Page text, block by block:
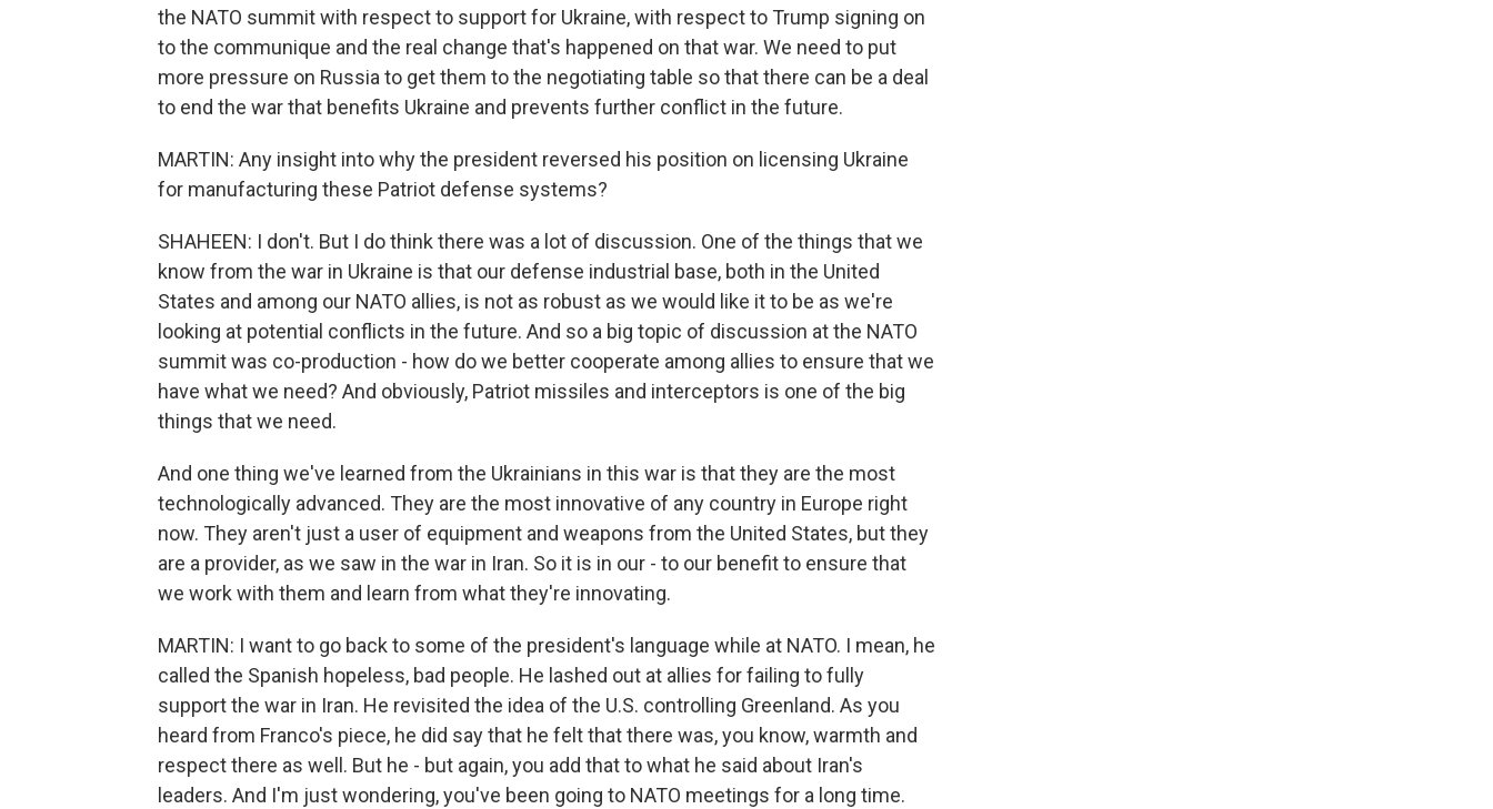
the NATO summit with respect to support for Ukraine, with respect to Trump signing on
to the communique and the real change that's happened on that war. We need to put
more pressure on Russia to get them to the negotiating table so that there can be a deal
to end the war that benefits Ukraine and prevents further conflict in the future.
MARTIN: Any insight into why the president reversed his position on licensing Ukraine
for manufacturing these Patriot defense systems?
SHAHEEN: I don't. But I do think there was a lot of discussion. One of the things that we
know from the war in Ukraine is that our defense industrial base, both in the United
States and among our NATO allies, is not as robust as we would like it to be as we're
looking at potential conflicts in the future. And so a big topic of discussion at the NATO
summit was co-production - how do we better cooperate among allies to ensure that we
have what we need? And obviously, Patriot missiles and interceptors is one of the big
things that we need.
And one thing we've learned from the Ukrainians in this war is that they are the most
technologically advanced. They are the most innovative of any country in Europe right
now. They aren't just a user of equipment and weapons from the United States, but they
are a provider, as we saw in the war in Iran. So it is in our - to our benefit to ensure that
we work with them and learn from what they're innovating.
MARTIN: I want to go back to some of the president's language while at NATO. I mean, he
called the Spanish hopeless, bad people. He lashed out at allies for failing to fully
support the war in Iran. He revisited the idea of the U.S. controlling Greenland. As you
heard from Franco's piece, he did say that he felt that there was, you know, warmth and
respect there as well. But he - but again, you add that to what he said about Iran's
leaders. And I'm just wondering, you've been going to NATO meetings for a long time.